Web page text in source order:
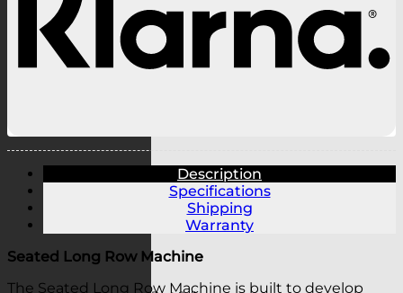
Description
Specifications
Shipping
Warranty
Seated Long Row Machine
The Seated Long Row Machine is built to develop